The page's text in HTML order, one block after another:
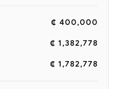
₵ 400,000
₵ 1,382,778
₵ 1,782,778